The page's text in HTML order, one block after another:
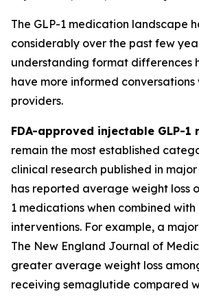
The GLP-1 medication landscape
considerably over the past few
understanding format differences
have more informed conversations
providers.
FDA-approved injectable GLP-1
remain the most established
clinical research published in
has reported average weight loss
1 medications when combined
interventions. For example, a
The New England Journal of
greater average weight loss
receiving semaglutide compared